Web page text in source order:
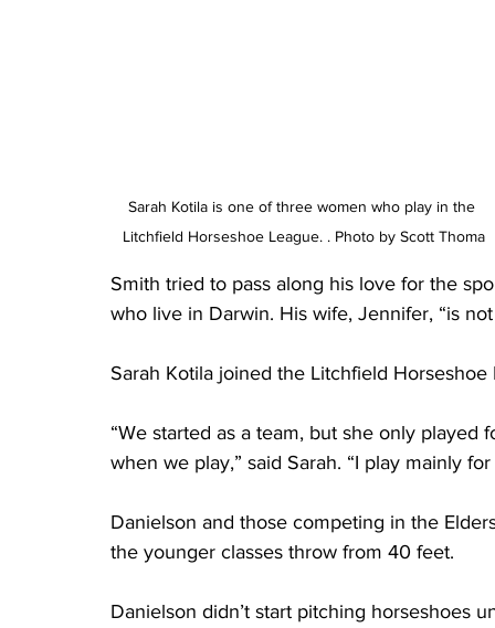
Sarah Kotila is one of three women who play in the
Litchfield Horseshoe League. . Photo by Scott Thoma
Smith tried to pass along his love for the
who live in Darwin. His wife, Jennifer, “is
Sarah Kotila joined the Litchfield
“We started as a team, but she only played
when we play,” said Sarah. “I play mainly
Danielson and those competing in the
the younger classes throw from 40 feet.
Danielson didn’t start pitching horseshoes